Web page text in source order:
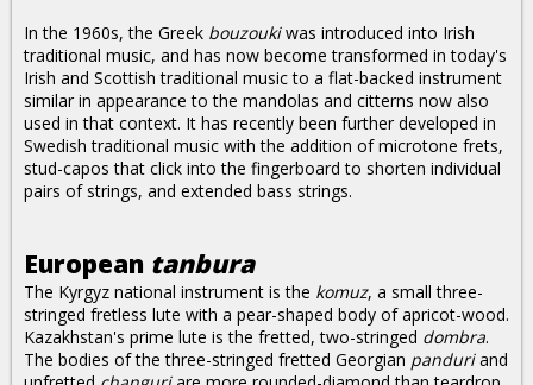
In the 1960s, the Greek bouzoukiwas introduced into Irish
traditional music, and has now become transformed in today's
Irish and Scottish traditional music to a flat-backed instrument
similar in appearance to the mandolas and citterns now also
used in that context. It has recently been further developed in
Swedish traditional music with the addition of microtone frets,
stud-capos that click into the fingerboard to shorten individual
pairs of strings, and extended bass strings.
European tanbura
The Kyrgyz national instrument is the komuz, a small three-
stringed fretless lute with a pear-shaped body of apricot-wood.
Kazakhstan's prime lute is the fretted, two-stringed dombra.
The bodies of the three-stringed fretted Georgian panduriand